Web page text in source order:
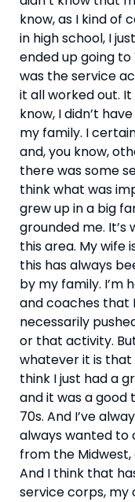
know, as I kind of
in high school, I
ended up going
was the service
it all worked out. It
know, I didn’t
my family. I
and, you know,
there was some
think what was
grew up in a big
grounded me.
this area. My wife
this has always
by my family. I’m
and coaches that
necessarily
or that activity.
whatever it is that
think I just had a
and it was a good
70s. And I’ve
always wanted to
from the
And I think that
service corps, my